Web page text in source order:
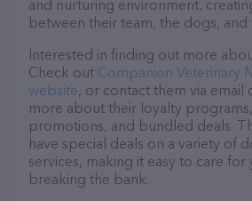
and nurturing environment,
between their team, the dogs, and
Interested in finding out more
Check out Companion Veterinary
website, or contact them via
more about their loyalty programs,
promotions, and bundled deals.
have special deals on a variety of
services, making it easy to care
breaking the bank.